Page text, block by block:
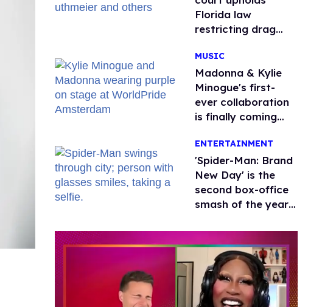
Florida law
restricting drag
MUSIC
Madonna & Kylie
Minogue's first-
ever collaboration
is finally coming
ENTERTAINMENT
'Spider-Man: Brand
New Day' is the
second box-office
smash of the year